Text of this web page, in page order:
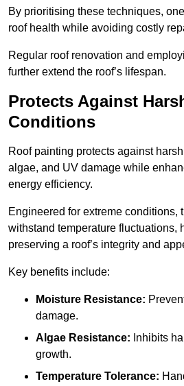
By prioritising these techniques,
roof health while avoiding costly
Regular roof renovation and
further extend the roof’s lifespan.
Protects Against
Conditions
Roof painting protects against
algae, and UV damage while
energy efficiency.
Engineered for extreme conditions,
withstand temperature fluctuations,
preserving a roof’s integrity and
Key benefits include:
Moisture Resistance:
damage.
Algae Resistance: Inhibits
growth.
Temperature Tolerance: